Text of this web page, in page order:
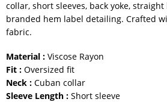
collar, short sleeves, back yoke,
branded hem label detailing. Crafted
fabric.
Material : Viscose Rayon
Fit : Oversized fit
Neck : Cuban collar
Sleeve Length : Short sleeve